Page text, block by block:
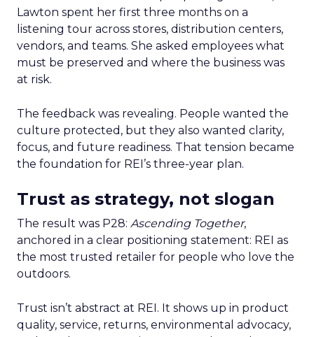
Lawton spent her first three months on a
listening tour across stores, distribution centers,
vendors, and teams. She asked employees what
must be preserved and where the business was
at risk.
The feedback was revealing. People wanted the
culture protected, but they also wanted clarity,
focus, and future readiness. That tension became
the foundation for REI’s three-year plan.
Trust as strategy, not slogan
The result was P28: Ascending Together,
anchored in a clear positioning statement: REI as
the most trusted retailer for people who love the
outdoors.
Trust isn’t abstract at REI. It shows up in product
quality, service, returns, environmental advocacy,